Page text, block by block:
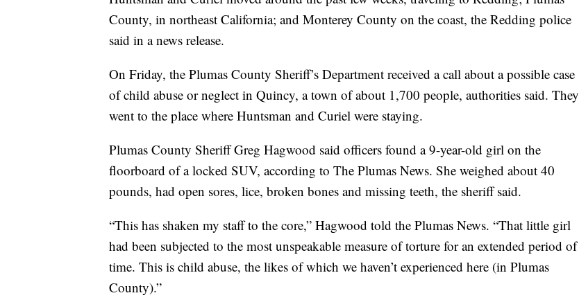
County, in northeast California; and Monterey County on the coast, the Redding police
said in a news release.
On Friday, the Plumas County Sheriff’s Department received a call about a possible case
of child abuse or neglect in Quincy, a town of about 1,700 people, authorities said. They
went to the place where Huntsman and Curiel were staying.
Plumas County Sheriff Greg Hagwood said officers found a 9-year-old girl on the
floorboard of a locked SUV, according to The Plumas News. She weighed about 40
pounds, had open sores, lice, broken bones and missing teeth, the sheriff said.
“This has shaken my staff to the core,” Hagwood told the Plumas News. “That little girl
had been subjected to the most unspeakable measure of torture for an extended period of
time. This is child abuse, the likes of which we haven’t experienced here (in Plumas
County).”